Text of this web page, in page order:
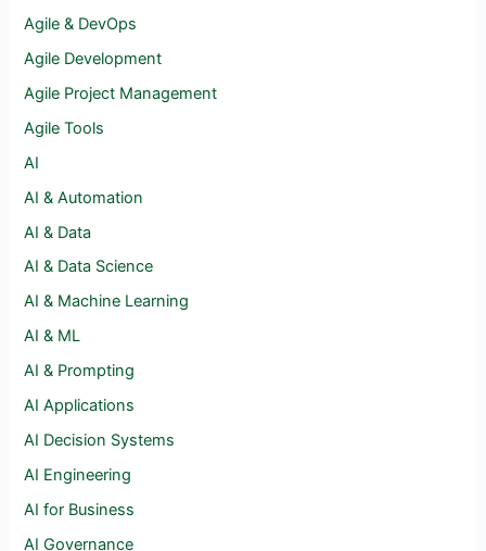
Agile & DevOps
Agile Development
Agile Project Management
Agile Tools
AI
AI & Automation
AI & Data
AI & Data Science
AI & Machine Learning
AI & ML
AI & Prompting
AI Applications
AI Decision Systems
AI Engineering
AI for Business
AI Governance